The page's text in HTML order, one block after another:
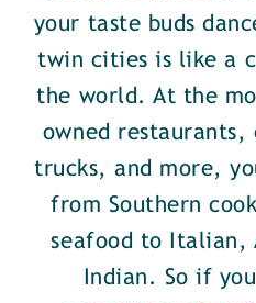
your taste buds
twin cities is like a
the world. At the
owned restaurants,
trucks, and more,
from Southern
seafood to Italian,
Indian. So if